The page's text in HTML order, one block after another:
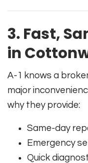
3. Fast,
in
A-1 knows a
major
why they provide:
Same-day
Emergency
Quick